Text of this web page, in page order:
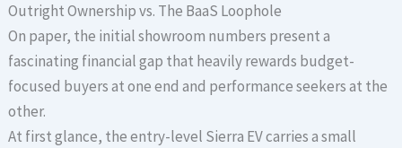
Outright Ownership vs. The BaaS Loophole
On paper, the initial showroom numbers present a
fascinating financial gap that heavily rewards budget-
focused buyers at one end and performance seekers at the
other.
At first glance, the entry-level Sierra EV carries a small